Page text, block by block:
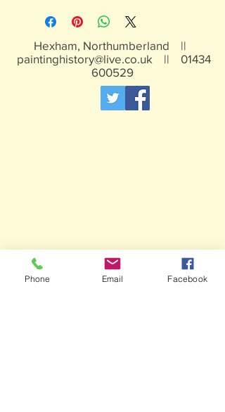
Hexham, Northumberland ||
paintinghistory@live.co.uk || 01434
600529
Phone Email Facebook